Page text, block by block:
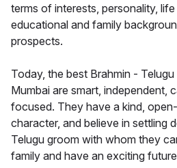
terms of interests, personality,
educational and family
prospects.
Today, the best Brahmin -
Mumbai are smart, independent,
focused. They have a kind,
character, and believe in settling
Telugu groom with whom they
family and have an exciting